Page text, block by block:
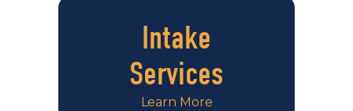
Intake
Services
Learn More